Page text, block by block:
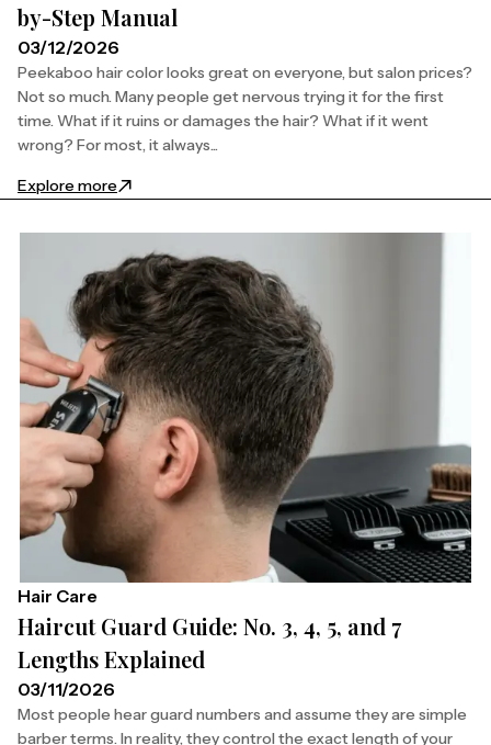
by-Step Manual
03/12/2026
Peekaboo hair color looks great on everyone, but salon prices?
Not so much. Many people get nervous trying it for the first
time. What if it ruins or damages the hair? What if it went
wrong? For most, it always...
Explore more: Peekaboo Underdye at Home: Safe DIY Step-by-
Hair Care
Haircut Guard Guide: No. 3, 4, 5, and 7
Lengths Explained
03/11/2026
Most people hear guard numbers and assume they are simple
barber terms. In reality, they control the exact length of your